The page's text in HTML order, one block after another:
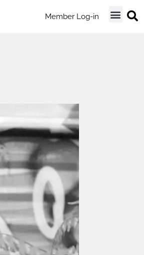
Member Log-in